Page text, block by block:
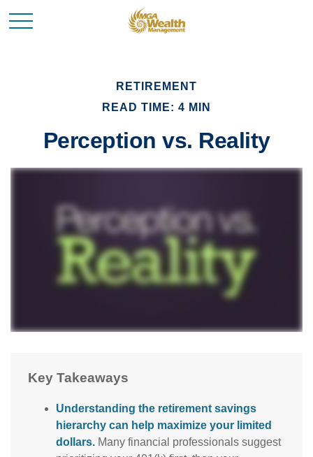
RETIREMENT
READ TIME: 4 MIN
Perception vs. Reality
Key Takeaways
Understanding the retirement savings
hierarchy can help maximize your limited
dollars. Many financial professionals suggest